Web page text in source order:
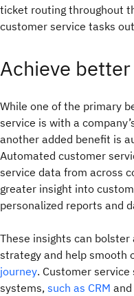
ticket routing throughout
customer service tasks
Achieve
While one of the primary
service is with a
another added benefit is
Automated customer
service data from across
greater insight into
personalized reports and
These insights can
strategy and help smooth
journey. Customer
systems, such as CRM